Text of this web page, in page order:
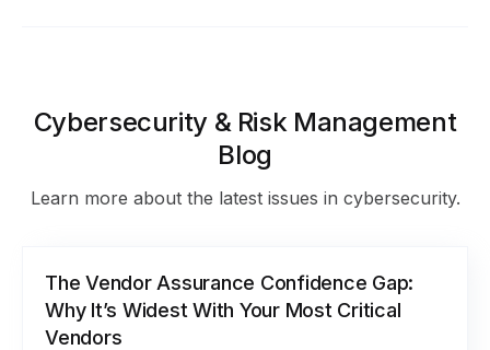
Cybersecurity & Risk Management
Blog
Learn more about the latest issues in cybersecurity.
The Vendor Assurance Confidence Gap:
Why It’s Widest With Your Most Critical
Vendors